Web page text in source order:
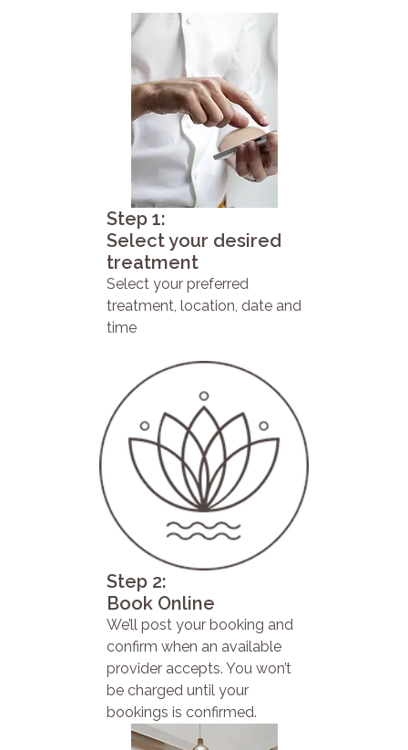
Step 1:
Select your desired
treatment
Select your preferred
treatment, location, date and
time
Step 2:
Book Online
We’ll post your booking and
confirm when an available
provider accepts. You won’t
be charged until your
bookings is confirmed.